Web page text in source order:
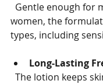
women, the
types, including
Long-Lasting